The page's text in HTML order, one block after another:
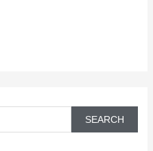
SEARCH